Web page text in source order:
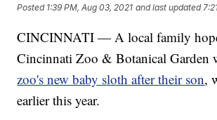
Posted 1:39 PM, Aug 03, 2021 and last updated
CINCINNATI — A local family
Cincinnati Zoo & Botanical
zoo's new baby sloth after their son,
earlier this year.